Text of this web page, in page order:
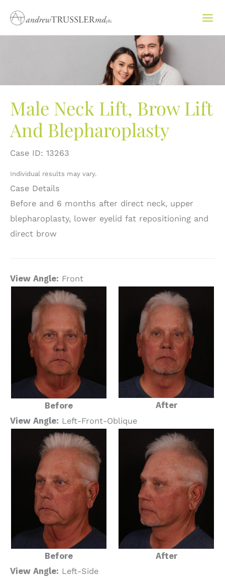
content
Male Neck Lift, Brow Lift
And Blepharoplasty
Case ID: 13263
Individual results may vary.
Case Details
Before and 6 months after direct neck, upper
blepharoplasty, lower eyelid fat repositioning and
direct brow
View Angle: Front
Before
After
View Angle: Left-Front-Oblique
Before
After
View Angle: Left-Side